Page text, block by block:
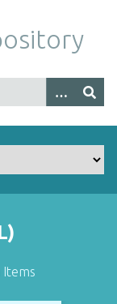
Items